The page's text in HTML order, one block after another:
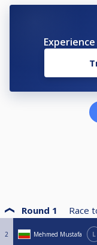
Round 1 Race
2 Mehmed Mustafa L